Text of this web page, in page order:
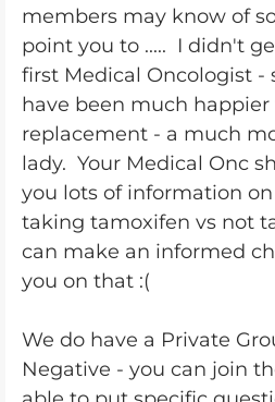
members may know of
point you to ..... I didn't
first Medical Oncologist -
have been much
replacement - a much
lady. Your Medical Onc
you lots of information
taking tamoxifen vs not
can make an informed
you on that :(
We do have a Private
Negative - you can join